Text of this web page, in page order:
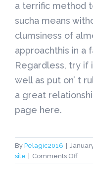
a terrific method
sucha means
clumsiness of
approachthis in a
Regardless, try if
well as put on’ t
a great
page here.
By Pelagic2016
site
Comments Offon